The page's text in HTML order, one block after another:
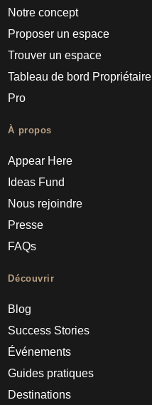
Notre concept
Proposer un espace
Trouver un espace
Tableau de bord Propriétaire
Pro
À propos
Appear Here
Ideas Fund
Nous rejoindre
Presse
FAQs
Découvrir
Blog
Success Stories
Événements
Guides pratiques
Destinations